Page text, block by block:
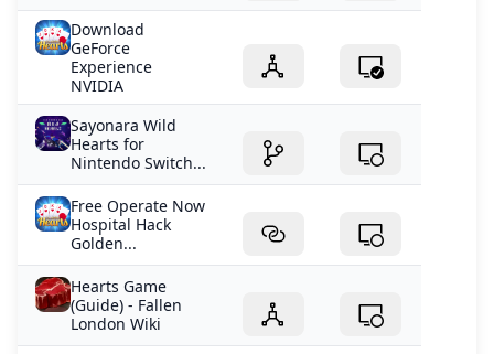
Download
GeForce
Experience
NVIDIA
Sayonara Wild
Hearts for
Nintendo Switch...
Free Operate Now
Hospital Hack
Golden...
Hearts Game
(Guide) - Fallen
London Wiki